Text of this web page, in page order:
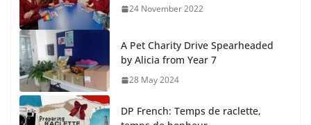
24 November 2022
A Pet Charity Drive Spearheaded
by Alicia from Year 7
28 May 2024
DP French: Temps de raclette,